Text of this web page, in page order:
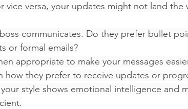
vice versa, your updates might not land the
communicates. Do they prefer bullet
or formal emails?
appropriate to make your messages
how they prefer to receive updates or
style shows emotional intelligence and